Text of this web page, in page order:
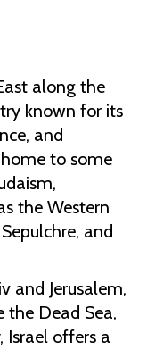
along the
known for its
and
to some
the Western
and
and Jerusalem,
the Dead Sea,
Israel offers a